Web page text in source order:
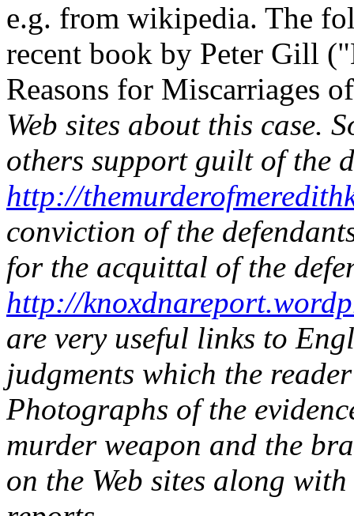
e.g. from wikipedia. The
recent book by Peter Gill
Reasons for Miscarriages
Web sites about this case.
others support guilt of the
http://
conviction of the
for the acquittal of the
http://
are very useful links to
judgments which the
Photographs of the
murder weapon and the
on the Web sites along